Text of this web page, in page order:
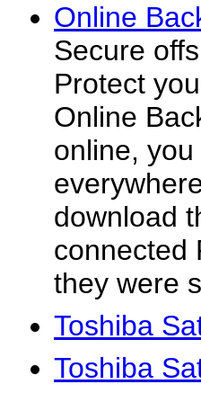
Online
Secure
Protect
Online
online,
download
connected
they were
Toshiba
Toshiba